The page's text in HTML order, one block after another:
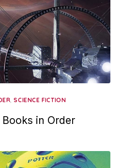
,SCIENCE FICTION
Books in Order